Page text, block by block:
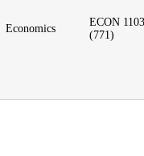
Economics
ECON 1103
(771)